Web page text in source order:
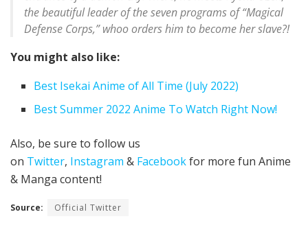
the beautiful leader of the seven programs of “Magical
Defense Corps,” whoo orders him to become her slave?!
You might also like:
Best Isekai Anime of All Time (July 2022)
Best Summer 2022 Anime To Watch Right Now!
Also, be sure to follow us
on Twitter, Instagram & Facebookfor more fun Anime
& Manga content!
Source: Official Twitter